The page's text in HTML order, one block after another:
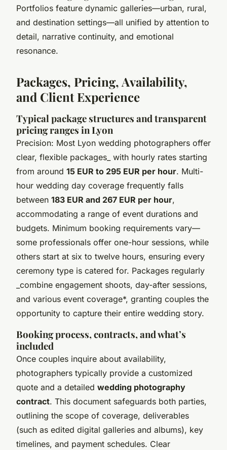
Portfolios feature dynamic galleries—urban, rural,
and destination settings—all unified by attention to
detail, narrative continuity, and emotional
resonance.
Packages, Pricing, Availability,
and Client Experience
Typical package structures and transparent
pricing ranges in Lyon
Precision: Most Lyon wedding photographers offer
clear, flexible packages_ with hourly rates starting
from around 15 EUR to 295 EUR per hour. Multi-
hour wedding day coverage frequently falls
between 183 EUR and 267 EUR per hour,
accommodating a range of event durations and
budgets. Minimum booking requirements vary—
some professionals offer one-hour sessions, while
others start at six to twelve hours, ensuring every
ceremony type is catered for. Packages regularly
_combine engagement shoots, day-after sessions,
and various event coverage*, granting couples the
opportunity to capture their entire wedding story.
Booking process, contracts, and what’s
included
Once couples inquire about availability,
photographers typically provide a customized
quote and a detailed wedding photography
contract. This document safeguards both parties,
outlining the scope of coverage, deliverables
(such as edited digital galleries and albums), key
timelines, and payment schedules. Clear